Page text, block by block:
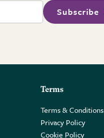
Subscribe
Terms
Terms & Conditions
Privacy Policy
Cookie Policy